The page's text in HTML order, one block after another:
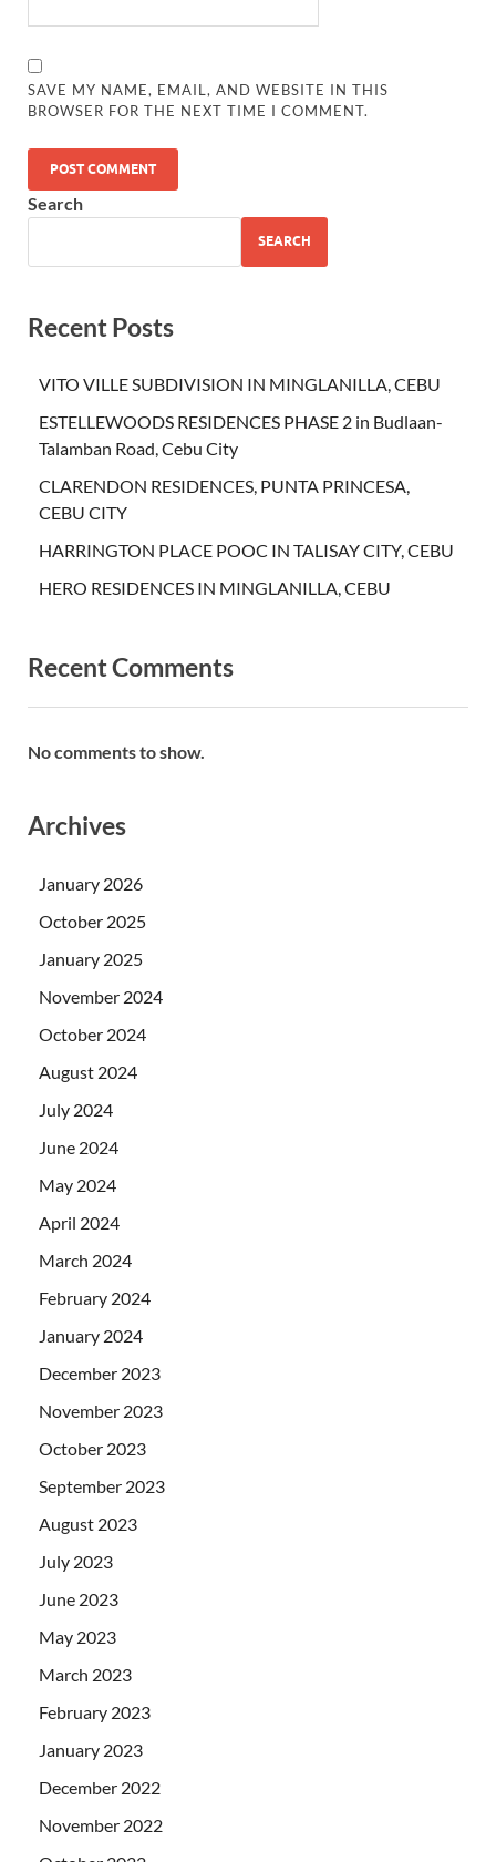
SAVE MY NAME, EMAIL, AND WEBSITE IN THIS
BROWSER FOR THE NEXT TIME I COMMENT.
Search
SEARCH
Recent Posts
VITO VILLE SUBDIVISION IN MINGLANILLA, CEBU
ESTELLEWOODS RESIDENCES PHASE 2 in Budlaan-
Talamban Road, Cebu City
CLARENDON RESIDENCES, PUNTA PRINCESA,
CEBU CITY
HARRINGTON PLACE POOC IN TALISAY CITY, CEBU
HERO RESIDENCES IN MINGLANILLA, CEBU
Recent Comments
No comments to show.
Archives
January 2026
October 2025
January 2025
November 2024
October 2024
August 2024
July 2024
June 2024
May 2024
April 2024
March 2024
February 2024
January 2024
December 2023
November 2023
October 2023
September 2023
August 2023
July 2023
June 2023
May 2023
March 2023
February 2023
January 2023
December 2022
November 2022